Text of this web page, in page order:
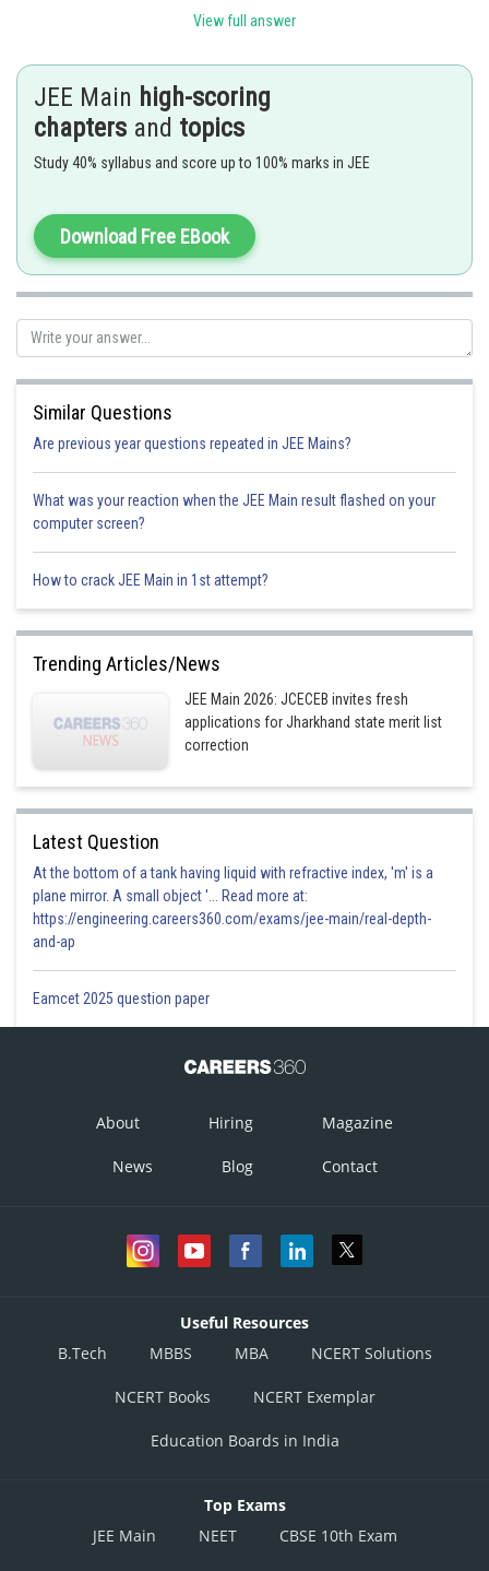
- wherein
are called first and second ionization constant.
t = 0 0.1 0.2
Option 1)
Option 2)
Option 3)
View full answer
JEE Main high-scoring
chapters and topics
Study 40% syllabus and score up to 100% marks in JEE
Download Free EBook
Similar Questions
Are previous year questions repeated in JEE Mains?
What was your reaction when the JEE Main result flashed on your
computer screen?
How to crack JEE Main in 1st attempt?
Trending Articles/News
JEE Main 2026: JCECEB invites fresh
applications for Jharkhand state merit list
correction
Latest Question
At the bottom of a tank having liquid with refractive index, 'm' is a
plane mirror. A small object '... Read more at:
https://engineering.careers360.com/exams/jee-main/real-depth-
and-ap
Eamcet 2025 question paper
About Hiring Magazine
News Blog Contact
Useful Resources
B.Tech
MBBS MBA NCERT Solutions
NCERT Books NCERT Exemplar
Education Boards in India
Top Exams
JEE Main
NEET CBSE 10th Exam